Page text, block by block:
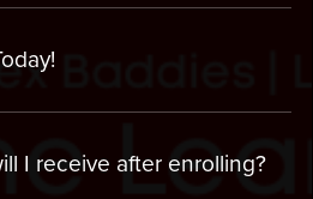
I receive after enrolling?